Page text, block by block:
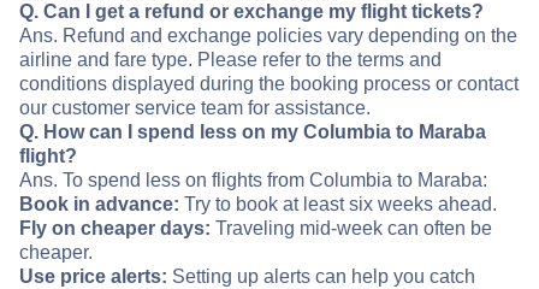
Q. Can I get a refund or exchange my flight tickets?
Ans. Refund and exchange policies vary depending on the
airline and fare type. Please refer to the terms and
conditions displayed during the booking process or contact
our customer service team for assistance.
Q. How can I spend less on my Columbia to Maraba
flight?
Ans. To spend less on flights from Columbia to Maraba:
Book in advance: Try to book at least six weeks ahead.
Fly on cheaper days: Traveling mid-week can often be
cheaper.
Use price alerts: Setting up alerts can help you catch